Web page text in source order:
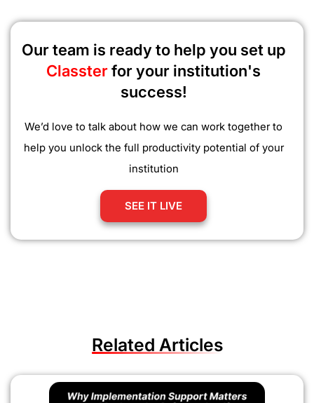
Our team is ready to help you set up
Classterfor your institution's
success!
We’d love to talk about how we can work together to
help you unlock the full productivity potential of your
institution
SEE IT LIVE
Related Articles